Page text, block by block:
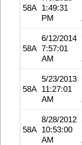
58A 1:49:31
PM
58A
6/12/2014
7:57:01
AM
58A
5/23/2013
11:27:01
AM
58A
8/28/2012
10:53:00
AM